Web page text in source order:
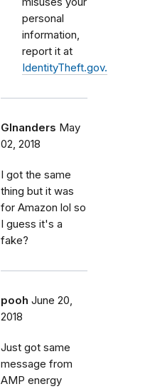
personal
information,
report it at
IdentityTheft.gov.
Glnanders May
02, 2018
I got the same
thing but it was
for Amazon lol so
I guess it's a
fake?
pooh June 20,
2018
Just got same
message from
AMP energy